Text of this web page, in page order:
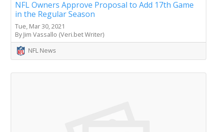
NFL Owners Approve Proposal to Add 17th Game
in the Regular Season
Tue, Mar 30, 2021
By Jim Vassallo (Veri.bet Writer)
NFL News